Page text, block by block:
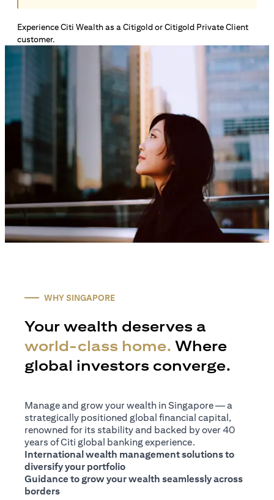
Experience Citi Wealth as a Citigold or Citigold Private Client
customer.
WHY SINGAPORE
Your wealth deserves a
world-class home. Where
global investors converge.
Manage and grow your wealth in Singapore — a
strategically positioned global financial capital,
renowned for its stability and backed by over 40
years of Citi global banking experience.
International wealth management solutions to
diversify your portfolio
Guidance to grow your wealth seamlessly across
borders